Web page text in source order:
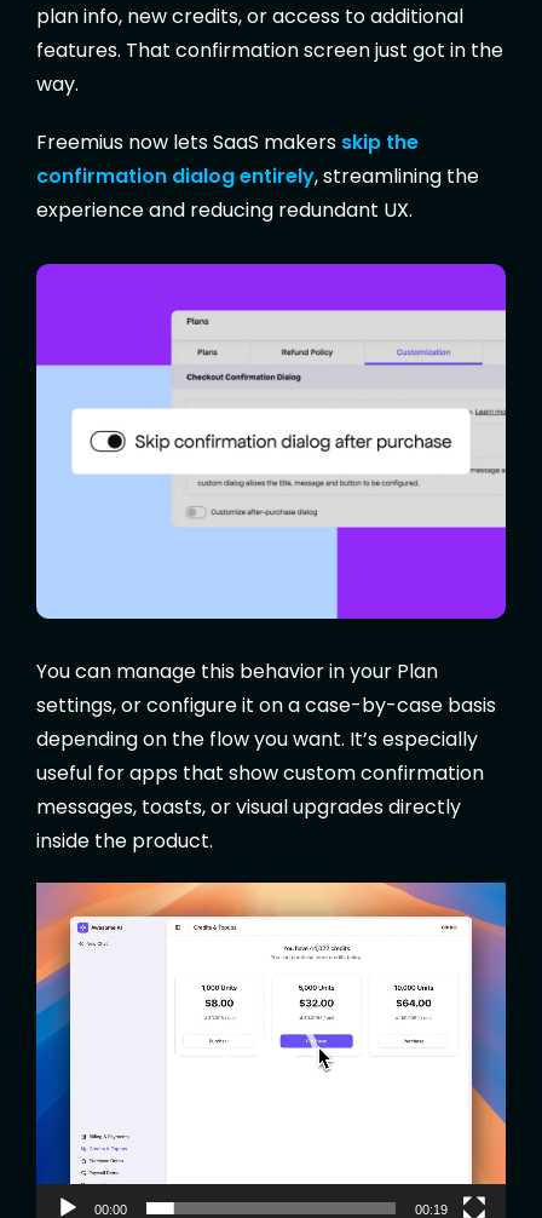
plan info, new credits, or access to additional
features. That confirmation screen just got in the
way.
Freemius now lets SaaS makers skip the
confirmation dialog entirely, streamlining the
experience and reducing redundant UX.
You can manage this behavior in your Plan
settings, or configure it on a case-by-case basis
depending on the flow you want. It’s especially
useful for apps that show custom confirmation
messages, toasts, or visual upgrades directly
inside the product.
i
e
00:00 00:19